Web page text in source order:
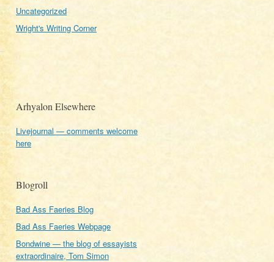
Uncategorized
Wright's Writing Corner
Arhyalon Elsewhere
Livejournal — comments welcome
here
Blogroll
Bad Ass Faeries Blog
Bad Ass Faeries Webpage
Bondwine — the blog of essayists
extraordinaire, Tom Simon